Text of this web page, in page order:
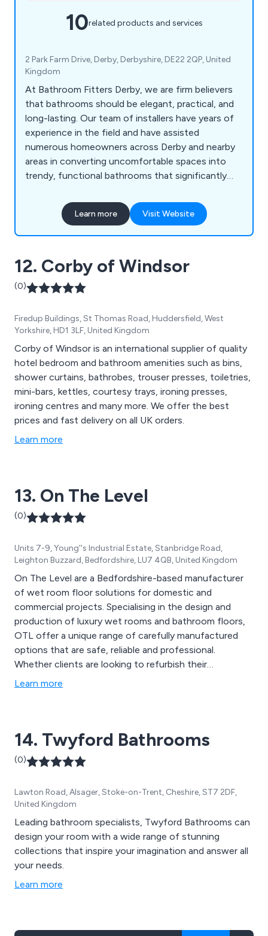
10related products and services
2 Park Farm Drive, Derby, Derbyshire, DE22 2QP, United
Kingdom
At Bathroom Fitters Derby, we are firm believers
that bathrooms should be elegant, practical, and
long-lasting. Our team of installers have years of
experience in the field and have assisted
numerous homeowners across Derby and nearby
areas in converting uncomfortable spaces into
trendy, functional bathrooms that significantly
Learn more Visit Website
12. Corby of Windsor
(0)
Firedup Buildings, St Thomas Road, Huddersfield, West
Yorkshire, HD1 3LF, United Kingdom
Corby of Windsor is an international supplier of quality
hotel bedroom and bathroom amenities such as bins,
shower curtains, bathrobes, trouser presses, toiletries,
mini-bars, kettles, courtesy trays, ironing presses,
ironing centres and many more. We offer the best
prices and fast delivery on all UK orders.
Learn more
13. On The Level
(0)
Units 7-9, Young''s Industrial Estate, Stanbridge Road,
Leighton Buzzard, Bedfordshire, LU7 4QB, United Kingdom
On The Level are a Bedfordshire-based manufacturer
of wet room floor solutions for domestic and
commercial projects. Specialising in the design and
production of luxury wet rooms and bathroom floors,
OTL offer a unique range of carefully manufactured
options that are safe, reliable and professional.
Whether clients are looking to refurbish their
contemporary or modern wet area, or gather
Learn more
14. Twyford Bathrooms
(0)
Lawton Road, Alsager, Stoke-on-Trent, Cheshire, ST7 2DF,
United Kingdom
Leading bathroom specialists, Twyford Bathrooms can
design your room with a wide range of stunning
collections that inspire your imagination and answer all
your needs.
Learn more